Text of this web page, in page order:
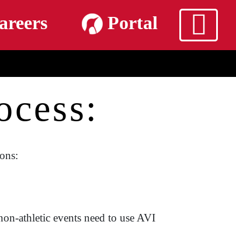
Portal
athletic events need to use AVI